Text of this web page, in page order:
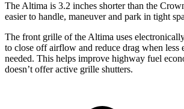
The Altima is 3.2 inches shorter than the
easier to handle, maneuver and park in tight
The front grille of the Altima uses
to close off airflow and reduce drag when less
needed. This helps improve highway fuel
doesn’t offer active grille shutters.